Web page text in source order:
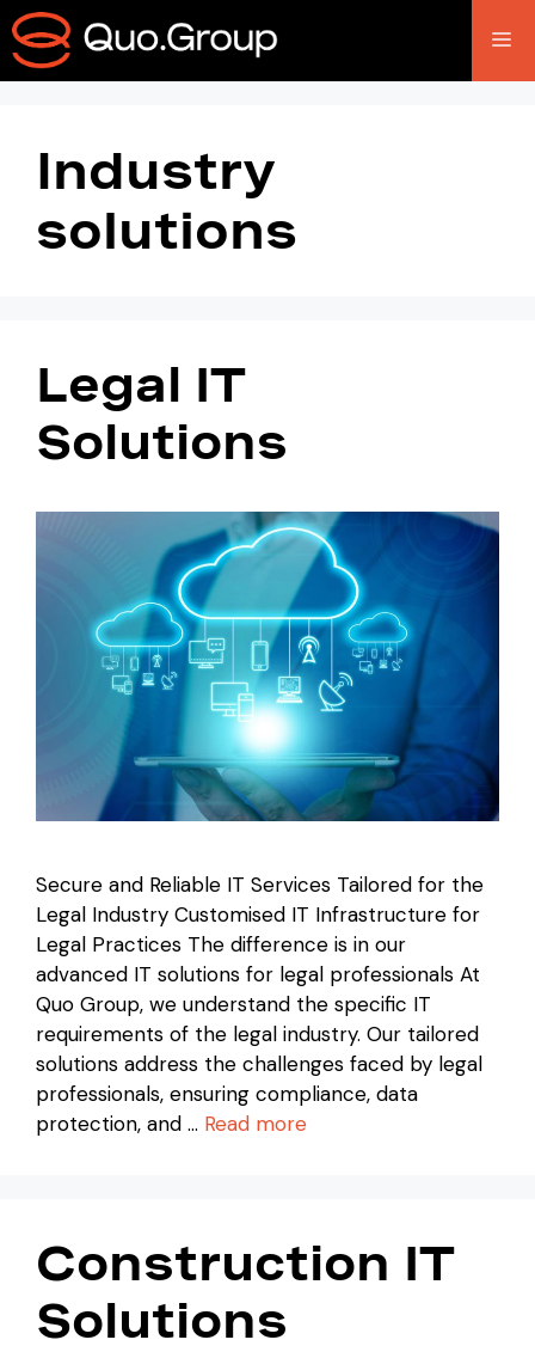
Industry
solutions
Legal IT
Solutions
Secure and Reliable IT Services Tailored for the
Legal Industry Customised IT Infrastructure for
Legal Practices The difference is in our
advanced IT solutions for legal professionals At
Quo Group, we understand the specific IT
requirements of the legal industry. Our tailored
solutions address the challenges faced by legal
professionals, ensuring compliance, data
protection, and … Read more
Construction IT
Solutions